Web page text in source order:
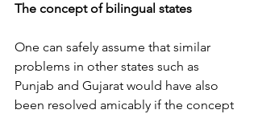
The concept of bilingual states
One can safely assume that similar
problems in other states such as
Punjab and Gujarat would have also
been resolved amicably if the concept